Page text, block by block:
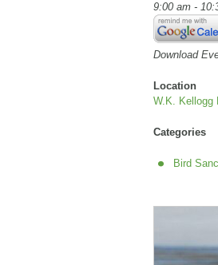
9:00 am -
Download
Location
W.K. Kellogg
Categories
Bird